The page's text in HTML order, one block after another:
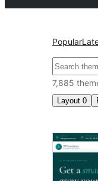
Popular
Cari
7,885
Layout 0
images